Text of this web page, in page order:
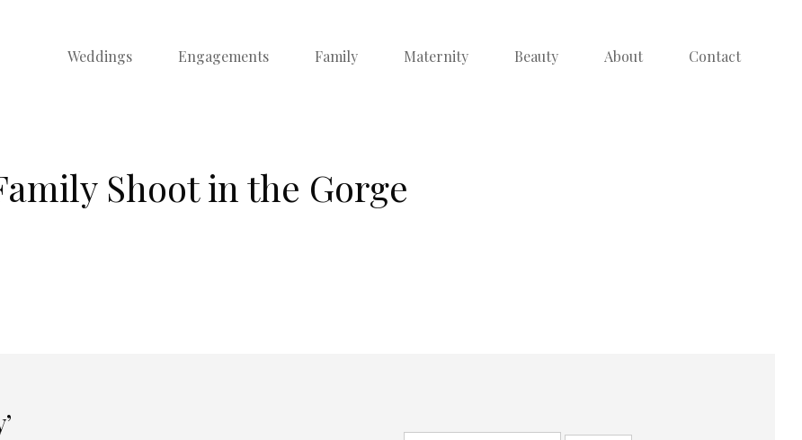
Weddings Engagements Family Maternity Beauty About Contact
Shoot in the Gorge